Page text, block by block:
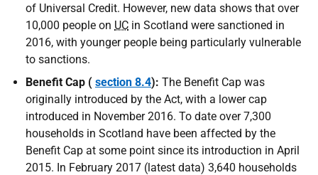
of Universal Credit. However, new data shows that over
10,000 people on UC in Scotland were sanctioned in
2016, with younger people being particularly vulnerable
to sanctions.
Benefit Cap ( section 8.4): The Benefit Cap was
originally introduced by the Act, with a lower cap
introduced in November 2016. To date over 7,300
households in Scotland have been affected by the
Benefit Cap at some point since its introduction in April
2015. In February 2017 (latest data) 3,640 households